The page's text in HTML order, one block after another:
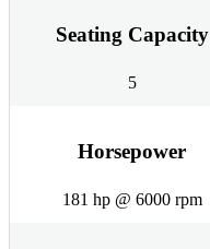
Seating Capacity
5
Horsepower
181 hp @ 6000 rpm